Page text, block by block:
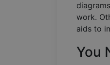
work.
aids to
You